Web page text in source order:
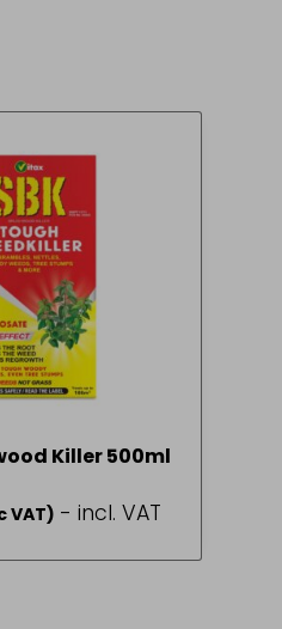
Killer 500ml
VAT) - incl. VAT